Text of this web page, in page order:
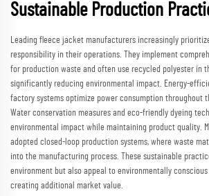
Sustainable Production
Leading fleece jacket manufacturers increasingly
responsibility in their operations. They implement
for production waste and often use recycled polyester in
significantly reducing environmental impact. Energy-
factory systems optimize power consumption throughout
Water conservation measures and eco-friendly dyeing
environmental impact while maintaining product quality.
adopted closed-loop production systems, where waste
into the manufacturing process. These sustainable
environment but also appeal to environmentally conscious
creating additional market value.